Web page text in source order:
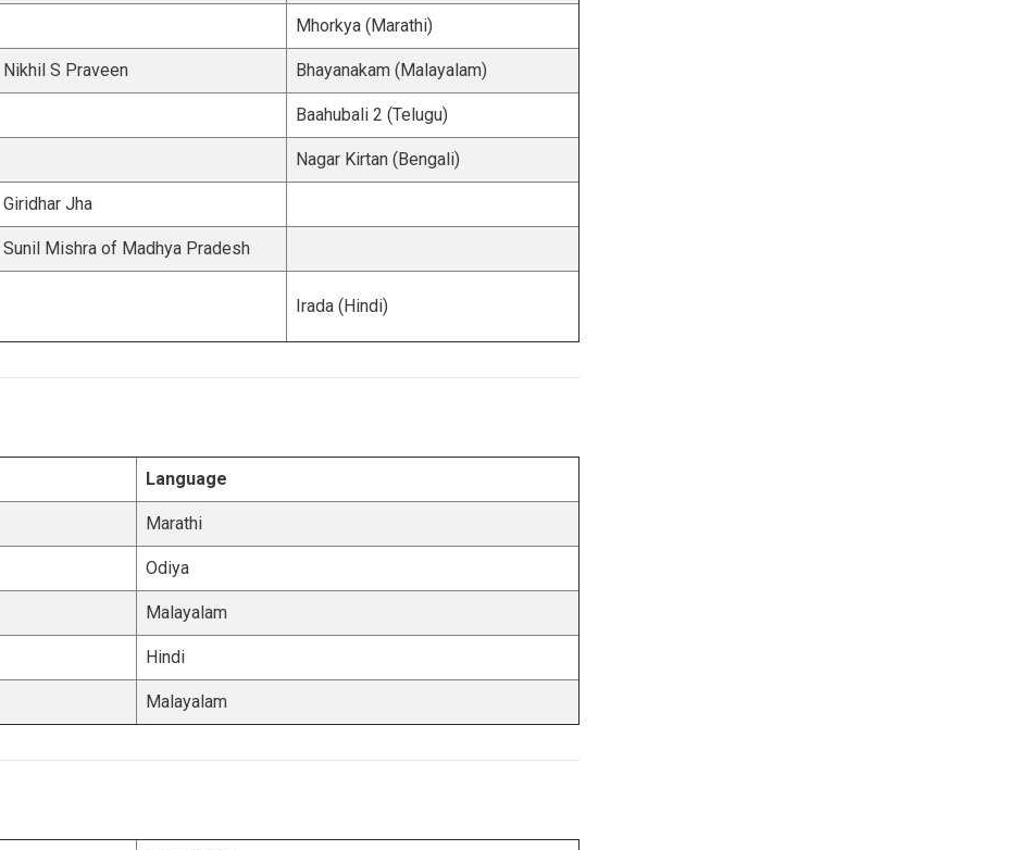
Mhorkya (Marathi)
Nikhil S Praveen Bhayanakam (Malayalam)
Baahubali 2 (Telugu)
Nagar Kirtan (Bengali)
Giridhar Jha
Sunil Mishra of Madhya Pradesh
Irada (Hindi)
Language
Marathi
Odiya
Malayalam
Hindi
Malayalam